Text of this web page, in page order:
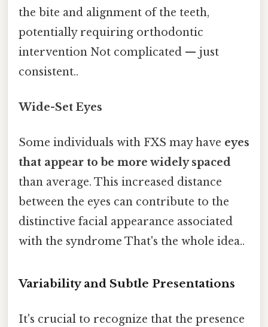
the bite and alignment of the teeth,
potentially requiring orthodontic
intervention Not complicated — just
consistent..
Wide-Set Eyes
Some individuals with FXS may have eyes
that appear to be more widely spaced
than average. This increased distance
between the eyes can contribute to the
distinctive facial appearance associated
with the syndrome That's the whole idea..
Variability and Subtle Presentations
It's crucial to recognize that the presence